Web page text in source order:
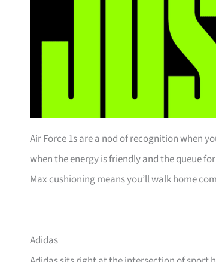
Air Force 1s are a nod of recognition when
when the energy is friendly and the queue
Max cushioning means you’ll walk home
Adidas